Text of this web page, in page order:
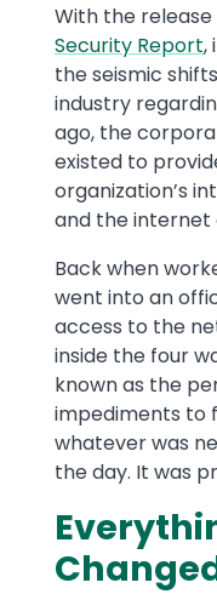
Text
With the
Security Report,
the seismic
industry
ago, the
existed to
organization’s
and the internet
Back when
went into an
access to the
inside the four
known as the
impediments to
whatever was
the day. It was